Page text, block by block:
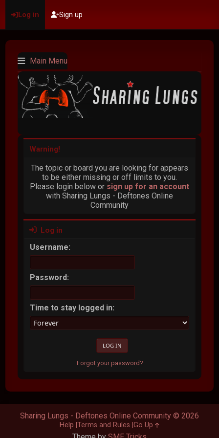
Log in Sign up
Main Menu
Warning!
The topic or board you are looking for appears
to be either missing or off limits to you.
Please login below or sign up for an account
with Sharing Lungs - Deftones Online
Community
Log in
Username:
Password:
Time to stay logged in:
Forgot your password?
Sharing Lungs - Deftones Online Community © 2026
Help Terms and Rules Go Up